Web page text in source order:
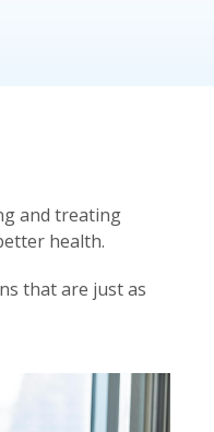
and treating
health.
that are just as